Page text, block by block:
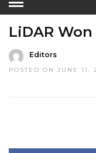
LiDAR
Editors
POSTED ON JUNE 11,